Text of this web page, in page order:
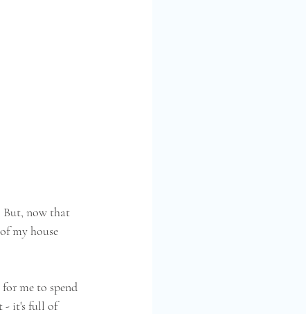
But, now that
my house
me to spend
- it's full of